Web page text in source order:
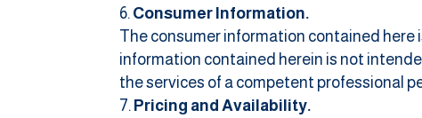
Consumer Information.
The consumer information contained
information contained herein is not
the services of a competent professional
Pricing and Availability.